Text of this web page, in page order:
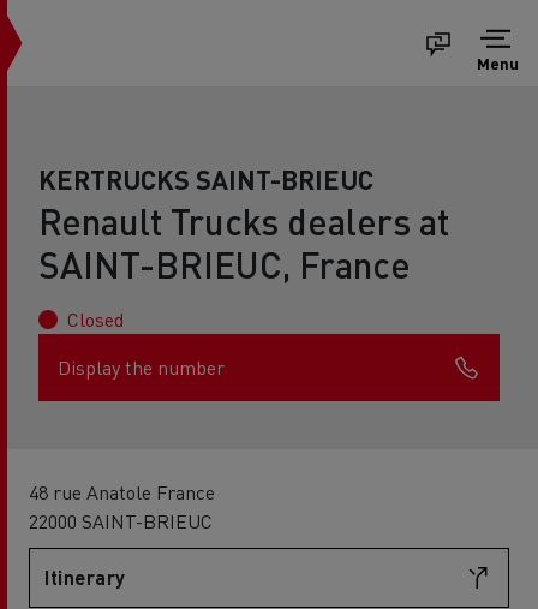
Menu
KERTRUCKS SAINT-BRIEUC
Renault Trucks dealers at
SAINT-BRIEUC, France
Closed
Display the number
48 rue Anatole France
22000 SAINT-BRIEUC
Itinerary